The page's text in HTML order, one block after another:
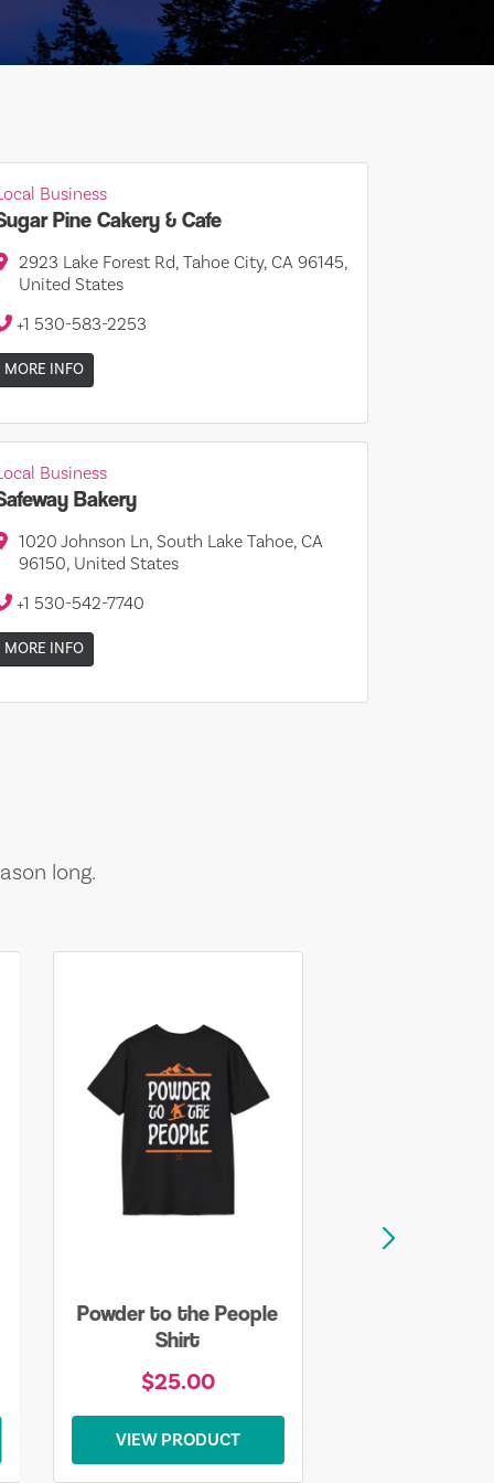
Business
Pine Cakery & Cafe
2923 Lake Forest Rd, Tahoe City, CA 96145,
United States
+1 530-583-2253
MORE INFO
Business
Bakery
1020 Johnson Ln, South Lake Tahoe, CA
96150, United States
+1 530-542-7740
MORE INFO
long.
Powder to the People
Shirt
$25.00
VIEW PRODUCT